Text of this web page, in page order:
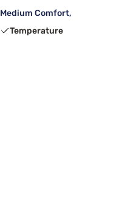
Medium Comfort,
Temperature